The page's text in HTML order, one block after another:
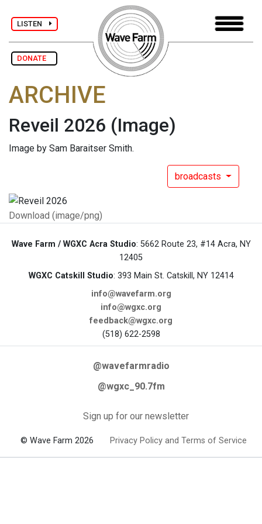
LISTEN
DONATE
ARCHIVE
Reveil 2026 (Image)
Image by Sam Baraitser Smith.
broadcasts
Download (image/png)
Wave Farm / WGXC Acra Studio: 5662 Route 23, #14 Acra, NY
12405
WGXC Catskill Studio: 393 Main St. Catskill, NY 12414
info@wavefarm.org
info@wgxc.org
feedback@wgxc.org
(518) 622-2598
@wavefarmradio
@wgxc_90.7fm
Sign up for our newsletter
© Wave Farm 2026 Privacy Policy and Terms of Service